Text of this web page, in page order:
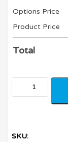
Options Price
Product Price
Total
SKU: